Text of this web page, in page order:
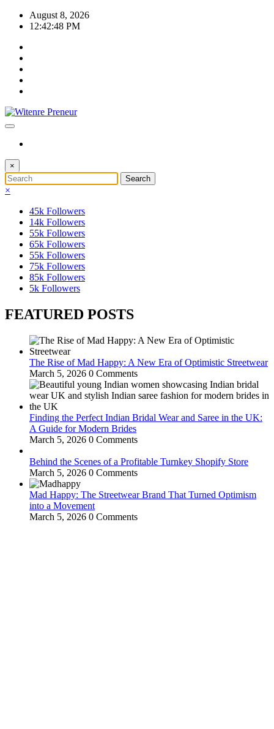
Skip
August 8, 2026
12:42:48 PM
×
×
45k Followers
14k Followers
55k Followers
65k Followers
55k Followers
75k Followers
85k Followers
5k Followers
FEATURED POSTS
The Rise of Mad Happy: A New Era of Optimistic Streetwear
March 5, 2026 0 Comments
Finding the Perfect Indian Bridal Wear and Saree in the UK:
A Guide for Modern Brides
March 5, 2026 0 Comments
Behind the Scenes of a Profitable Turnkey Shopify Store
March 5, 2026 0 Comments
Mad Happy: The Streetwear Brand That Turned Optimism
into a Movement
March 5, 2026 0 Comments